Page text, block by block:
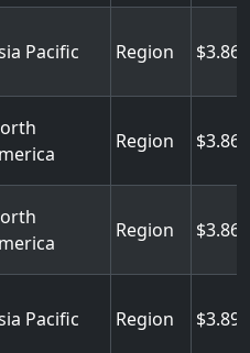
Pacific Region
Region
Region
Pacific Region